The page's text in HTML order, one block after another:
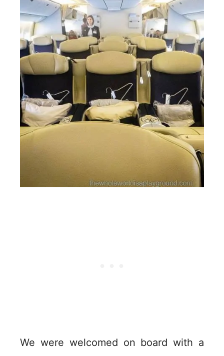
We were welcomed on board with a